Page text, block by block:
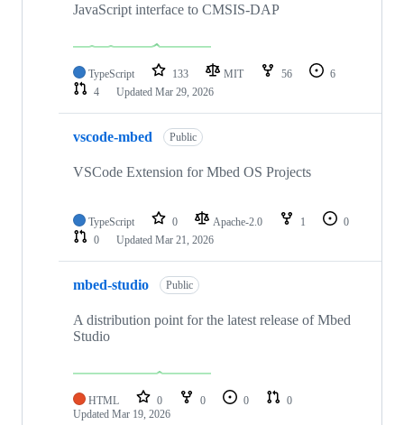
JavaScript interface to CMSIS-DAP
TypeScript 133 MIT 56
6
4
Updated Mar 29, 2026
vscode-mbed Public
VSCode Extension for Mbed OS Projects
TypeScript 0 Apache-2.0 1
0
0
Updated Mar 21, 2026
mbed-studio Public
A distribution point for the latest release of Mbed
Studio
HTML 0 0 0
0
Updated Mar 19, 2026